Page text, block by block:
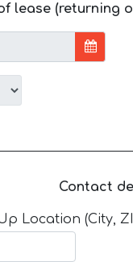
lease (returning
Contact
Location (City,